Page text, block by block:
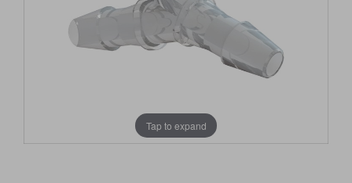
Tap to expand